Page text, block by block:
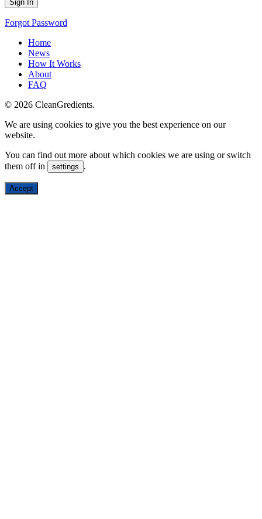
Forgot Password
Home
News
How It Works
About
FAQ
© 2026 CleanGredients.
We are using cookies to give you the best experience on our
website.
You can find out more about which cookies we are using or switch
them off in
settings .
Accept